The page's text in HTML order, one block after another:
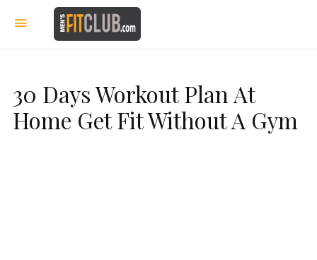
30 Days Workout Plan At
Home Get Fit Without A Gym